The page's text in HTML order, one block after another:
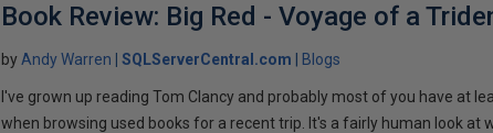
Book Review: Big Red - Voyage of a
by Andy Warren SQLServerCentral.com Blogs
I've grown up reading Tom Clancy and probably most of you have at
when browsing used books for a recent trip. It's a fairly human look at